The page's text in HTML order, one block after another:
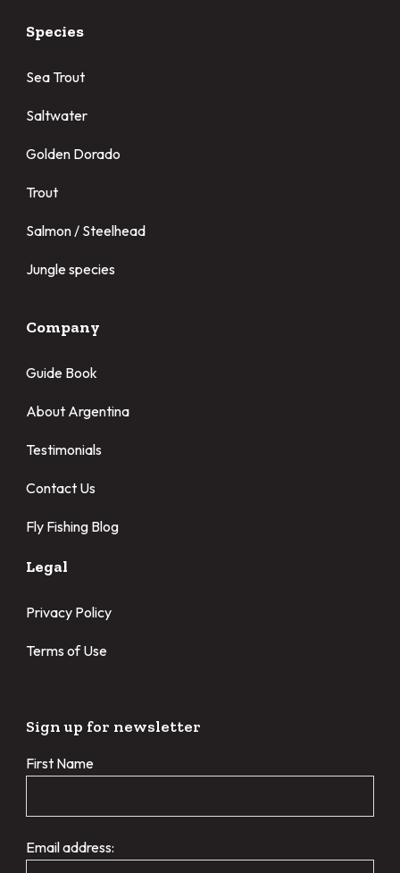
Species
Sea Trout
Saltwater
Golden Dorado
Trout
Salmon / Steelhead
Jungle species
Company
Guide Book
About Argentina
Testimonials
Contact Us
Fly Fishing Blog
Legal
Privacy Policy
Terms of Use
Sign up for newsletter
First Name
Email address: